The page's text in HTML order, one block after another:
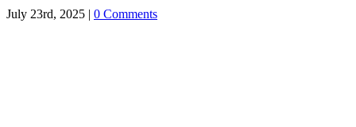
July 23rd, 2025 | 0 Comments